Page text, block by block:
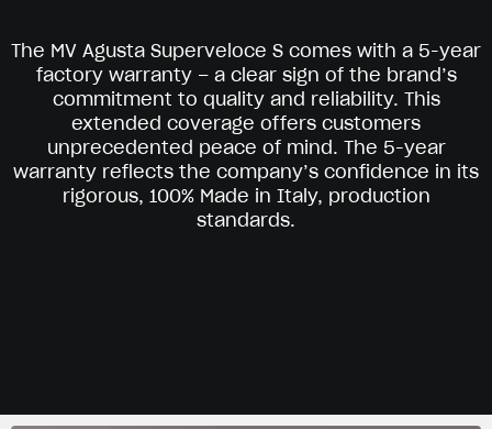
The MV Agusta Superveloce S comes with a 5-year
factory warranty – a clear sign of the brand’s
commitment to quality and reliability. This
extended coverage offers customers
unprecedented peace of mind. The 5-year
warranty reflects the company’s confidence in its
rigorous, 100% Made in Italy, production
standards.